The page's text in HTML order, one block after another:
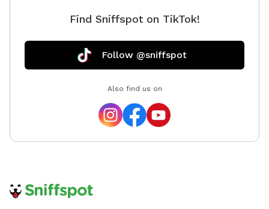
Find Sniffspot on TikTok!
Follow @sniffspot
Also find us on